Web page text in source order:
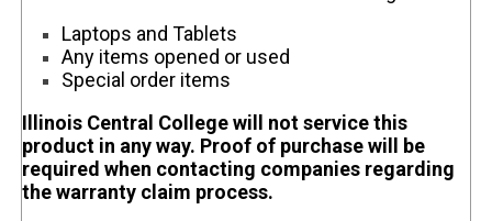
Laptops and Tablets
Any items opened or used
Special order items
Illinois Central College will not service this
product in any way. Proof of purchase will be
required when contacting companies regarding
the warranty claim process.